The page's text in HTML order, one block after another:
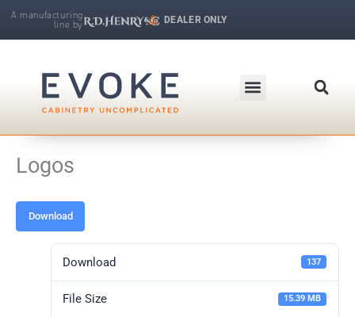
SkipA manufacturing
line by
DEALER ONLY
Logos
Download
Download 137
File Size 15.39 MB